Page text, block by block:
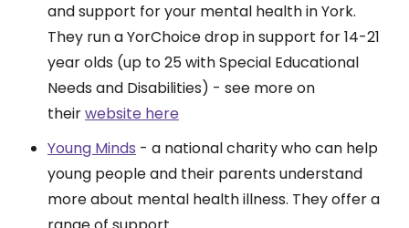
and support for your mental health in York.
They run a YorChoice drop in support for 14-21
year olds (up to 25 with Special Educational
Needs and Disabilities) - see more on
theirwebsite here
Young Minds - a national charity who can help
young people and their parents understand
more about mental health illness. They offer a